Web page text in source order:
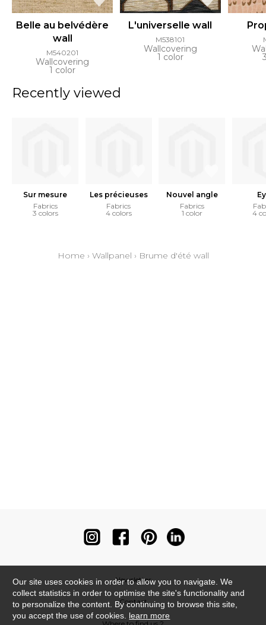
Belle au belvédère
wall
M540201
Wallcovering
1 color
L'universelle wall
M538101
Wallcovering
1 color
Recently viewed
Sur mesure
Fabrics
3 colors
Les précieuses
Fabrics
4 colors
Nouvel angle
Fabrics
1 color
4
Home › Wallpanel › Brume d'été wall
Newsletter
Contact
Our site uses cookies in order to allow you to navigate. We
collect statistics in order to optimise the site's functionality and
to personalize the content. By continuing to browse this site,
you accept the use of cookies. learn more